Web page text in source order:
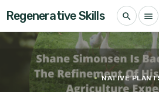
Regenerative Skills search menu
NATIVE